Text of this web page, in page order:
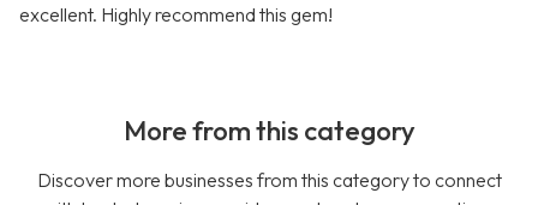
excellent. Highly recommend this gem!
More from this category
Discover more businesses from this category to connect